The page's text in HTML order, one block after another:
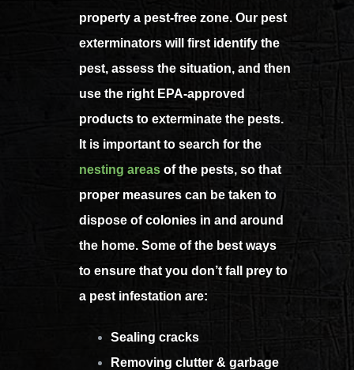
property a pest-free zone. Our pest
exterminators will first identify the
pest, assess the situation, and then
use the right EPA-approved
products to exterminate the pests.
It is important to search for the
nesting areas of the pests, so that
proper measures can be taken to
dispose of colonies in and around
the home. Some of the best ways
to ensure that you don’t fall prey to
a pest infestation are:
Sealing cracks
Removing clutter & garbage